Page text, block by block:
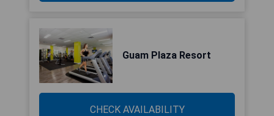
Guam Plaza Resort
CHECK AVAILABILITY